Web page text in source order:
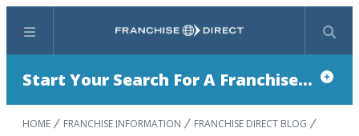
Menu Search
Start Your Search For A Franchise...
HOME FRANCHISE INFORMATION
FRANCHISE DIRECT BLOG